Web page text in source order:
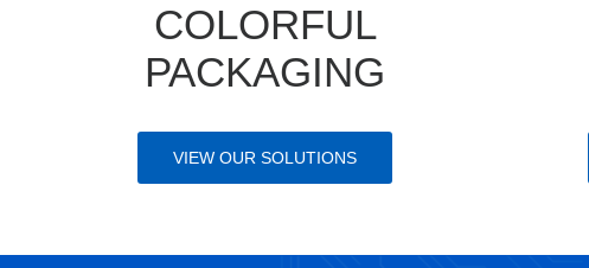
COLORFUL
PACKAGING
VIEW OUR SOLUTIONS